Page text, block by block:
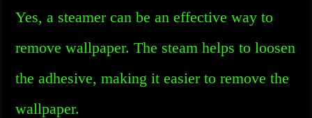
Yes, a steamer can be an effective way to
remove wallpaper. The steam helps to loosen
the adhesive, making it easier to remove the
wallpaper.